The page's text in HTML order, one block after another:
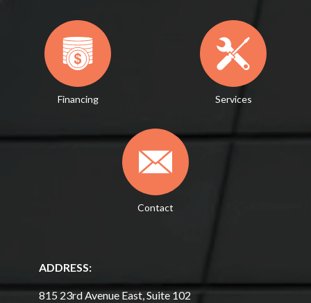
Financing Services
Contact
ADDRESS:
815 23rd Avenue East, Suite 102